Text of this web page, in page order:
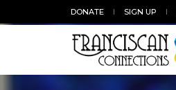
DONATE SIGN UP